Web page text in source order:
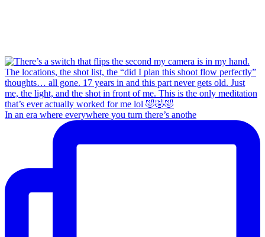
In an era where everywhere you turn there’s anothe